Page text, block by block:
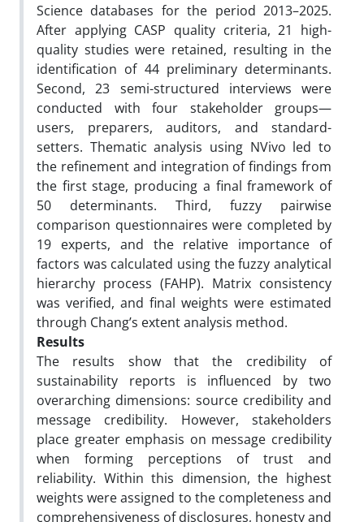
Science databases for the period 2013–2025.
After applying CASP quality criteria, 21 high-
quality studies were retained, resulting in the
identification of 44 preliminary determinants.
Second, 23 semi-structured interviews were
conducted with four stakeholder groups—
users, preparers, auditors, and standard-
setters. Thematic analysis using NVivo led to
the refinement and integration of findings from
the first stage, producing a final framework of
50 determinants. Third, fuzzy pairwise
comparison questionnaires were completed by
19 experts, and the relative importance of
factors was calculated using the fuzzy analytical
hierarchy process (FAHP). Matrix consistency
was verified, and final weights were estimated
through Chang’s extent analysis method.
Results
The results show that the credibility of
sustainability reports is influenced by two
overarching dimensions: source credibility and
message credibility. However, stakeholders
place greater emphasis on message credibility
when forming perceptions of trust and
reliability. Within this dimension, the highest
weights were assigned to the completeness and
comprehensiveness of disclosures, honesty and